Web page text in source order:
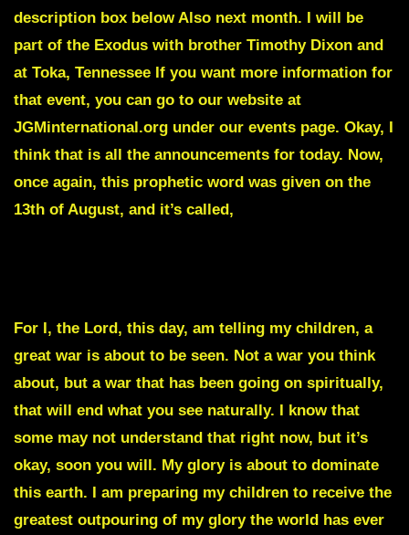
description box below Also next month. I will be
part of the Exodus with brother Timothy Dixon and
at Toka, Tennessee If you want more information for
that event, you can go to our website at
JGMinternational.org under our events page. Okay, I
think that is all the announcements for today. Now,
once again, this prophetic word was given on the
13th of August, and it’s called,
For I, the Lord, this day, am telling my children, a
great war is about to be seen. Not a war you think
about, but a war that has been going on spiritually,
that will end what you see naturally. I know that
some may not understand that right now, but it’s
okay, soon you will. My glory is about to dominate
this earth. I am preparing my children to receive the
greatest outpouring of my glory the world has ever